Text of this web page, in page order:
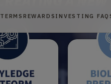
TERMS REWARDS INVESTING